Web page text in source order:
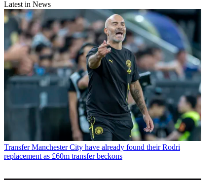
Latest in News
Transfer Manchester City have already found their Rodri
replacement as £60m transfer beckons